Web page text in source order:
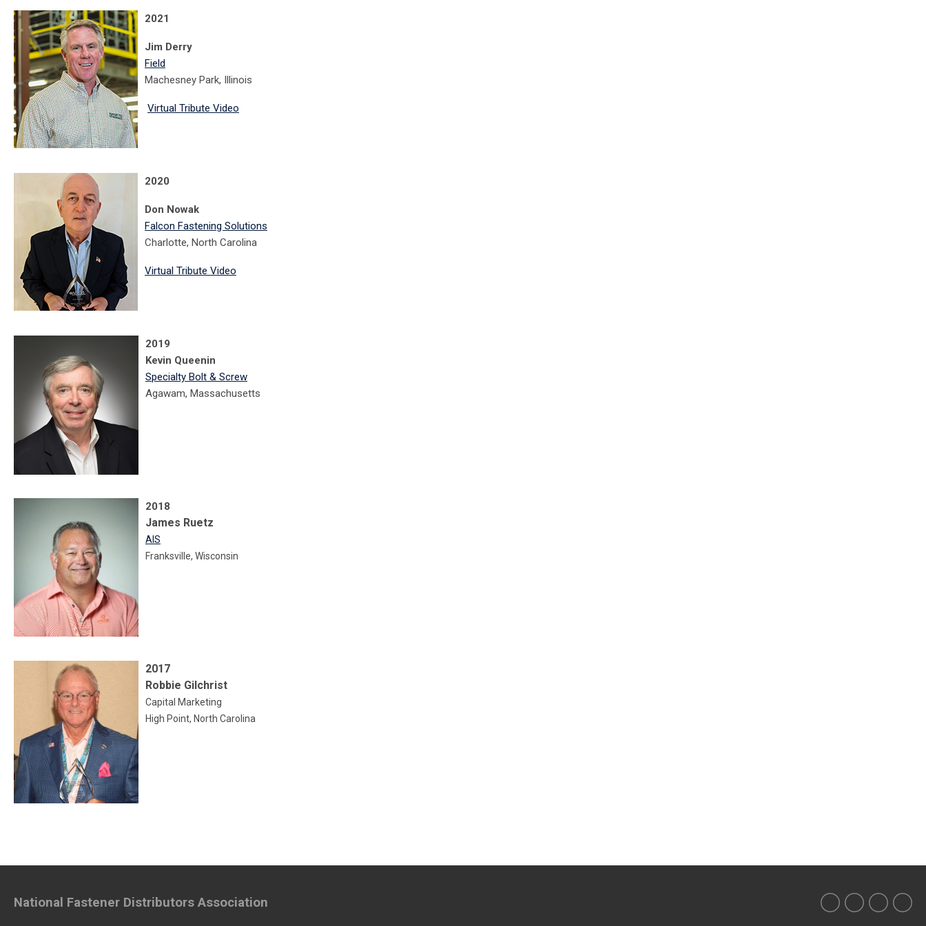
2021
Jim Derry
Field
Machesney Park, Illinois
Virtual Tribute Video
2020
Don Nowak
Falcon Fastening Solutions
Charlotte, North Carolina
Virtual Tribute Video
2019
Kevin Queenin
Specialty Bolt & Screw
Agawam, Massachusetts
2018
James Ruetz
AIS
Franksville, Wisconsin
2017
Robbie Gilchrist
Capital Marketing
High Point, North Carolina
National Fastener Distributors Association